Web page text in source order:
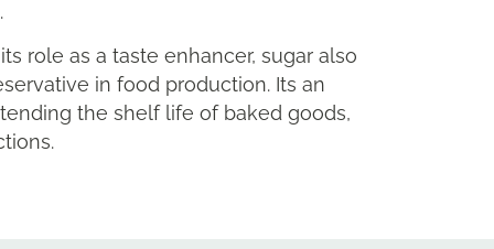
role as a taste enhancer, sugar also
in food production. Its an
the shelf life of baked goods,